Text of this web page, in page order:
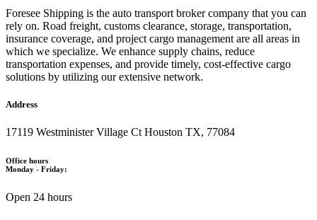
Foresee Shipping is the auto transport broker company that you can
rely on. Road freight, customs clearance, storage, transportation,
insurance coverage, and project cargo management are all areas in
which we specialize. We enhance supply chains, reduce
transportation expenses, and provide timely, cost-effective cargo
solutions by utilizing our extensive network.
Address
17119 Westminister Village Ct Houston TX, 77084
Office hours
Monday - Friday:
Open 24 hours